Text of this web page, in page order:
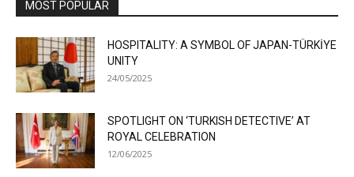
MOST POPULAR
HOSPITALITY: A SYMBOL OF JAPAN-TÜRKİYE
UNITY
24/05/2025
SPOTLIGHT ON ‘TURKISH DETECTIVE’ AT
ROYAL CELEBRATION
12/06/2025